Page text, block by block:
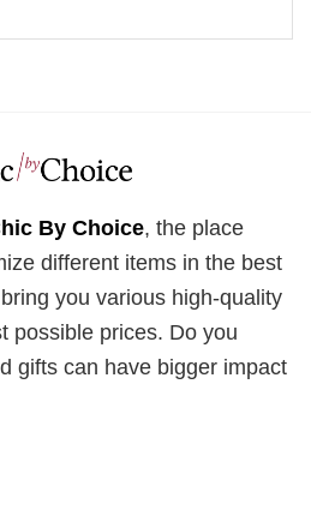
By Choice, the place
different items in the best
you various high-quality
possible prices. Do you
gifts can have bigger impact